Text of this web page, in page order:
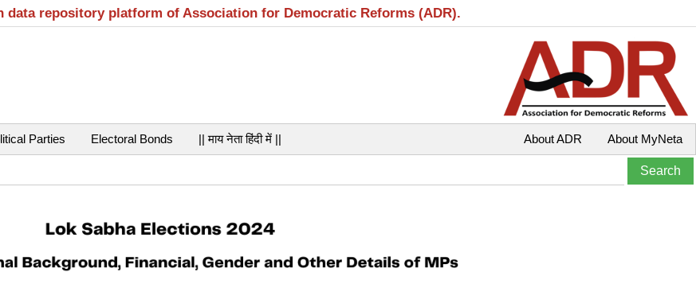
data repository platform of Association for Democratic Reforms (ADR).
Parties Electoral Bonds || माय नेता हिंदी में || About MyNeta
About ADR